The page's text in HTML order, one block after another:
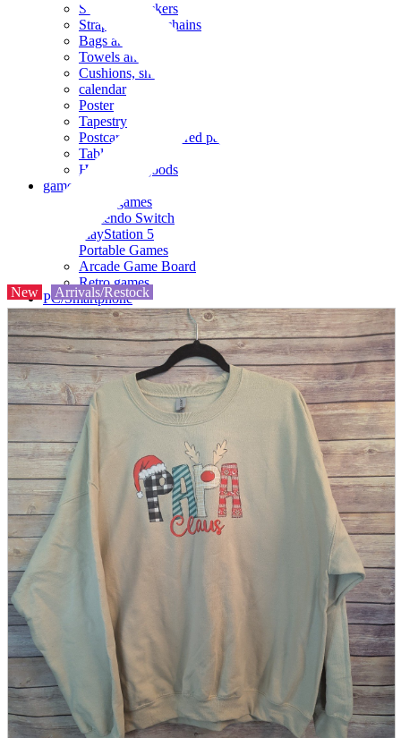
Seals and stickers
Straps and Keychains
Bags and sacks
Towels and hand towels
Cushions, sheets, pillowcases
calendar
Poster
Tapestry
Postcards and colored paper
Tableware
Household goods
game
Video games
Nintendo Switch
PlayStation 5
Portable Games
Arcade Game Board
Retro games
PC/Smartphone
PC/tablet unit
Peripherals
parts
soft
Wearables
Smartphone
accessories
Home appliances, cameras, AV equipment
AV equipment
Cameras and Camcorders
Home Appliances
Books and Comics
magazine
Brochure
Doujinshi
Doujinshi
Doujin Software
Miscellaneous goods and accessories
Those who want to sell
Safe purchase
Easy purchase
First-time users
New Arrivals/Restock